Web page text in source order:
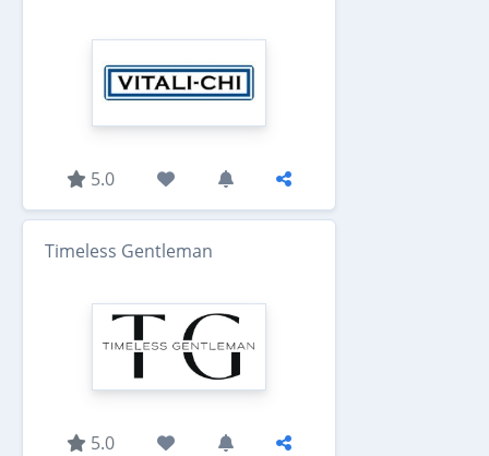
5.0
Timeless Gentleman
5.0